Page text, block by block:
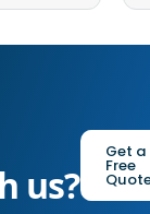
us?
Get a
Free